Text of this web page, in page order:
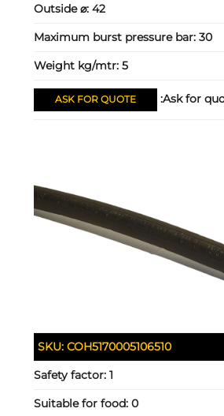
Outside ⌀: 42
Maximum burst pressure bar: 30
Weight kg/mtr: 5
Ask for
ASK FOR QUOTE
SKU: COH5170005106510
Safety factor: 1
Suitable for food: 0